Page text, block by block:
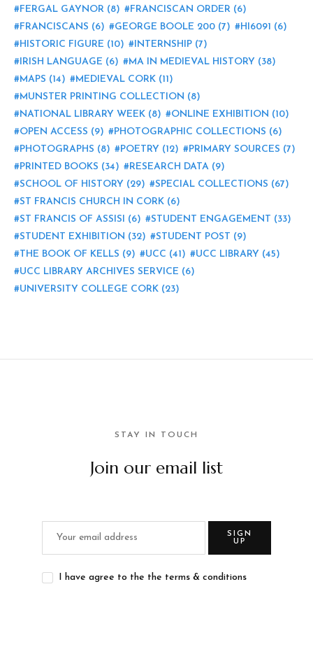
FERGAL GAYNOR (8) FRANCISCAN ORDER (6)
FRANCISCANS (6) GEORGE BOOLE 200 (7) HI6091 (6)
HISTORIC FIGURE (10) INTERNSHIP (7)
IRISH LANGUAGE (6) MA IN MEDIEVAL HISTORY (38)
MAPS (14) MEDIEVAL CORK (11)
MUNSTER PRINTING COLLECTION (8)
NATIONAL LIBRARY WEEK (8) ONLINE EXHIBITION (10)
OPEN ACCESS (9) PHOTOGRAPHIC COLLECTIONS (6)
PHOTOGRAPHS (8) POETRY (12) PRIMARY SOURCES (7)
PRINTED BOOKS (34) RESEARCH DATA (9)
SCHOOL OF HISTORY (29) SPECIAL COLLECTIONS (67)
ST FRANCIS CHURCH IN CORK (6)
ST FRANCIS OF ASSISI (6) STUDENT ENGAGEMENT (33)
STUDENT EXHIBITION (32) STUDENT POST (9)
THE BOOK OF KELLS (9) UCC (41) UCC LIBRARY (45)
UCC LIBRARY ARCHIVES SERVICE (6)
UNIVERSITY COLLEGE CORK (23)
STAY IN TOUCH
Join our email list
SIGN
UP
I have agree to the the terms & conditions